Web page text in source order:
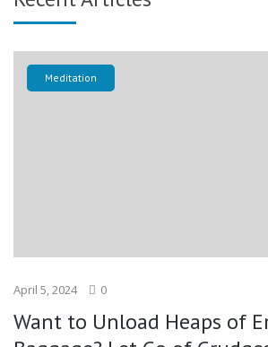
Meditation
April 5, 2024 0
Want to Unload Heaps of